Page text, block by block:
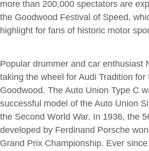
more than 200,000 spectators are
the Goodwood Festival of Speed,
highlight for fans of historic motor
Popular drummer and car enthusiast
taking the wheel for Audi Tradition for
Goodwood. The Auto Union Type C
successful model of the Auto Union
the Second World War. In 1936, the
developed by Ferdinand Porsche
Grand Prix Championship. Ever